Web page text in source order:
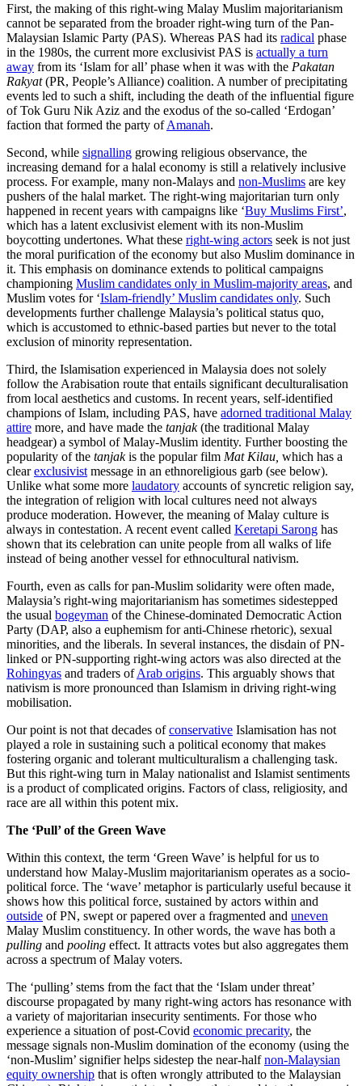
First, the making of this right-wing Malay Muslim majoritarianism
cannot be separated from the broader right-wing turn of the Pan-
Malaysian Islamic Party (PAS). Whereas PAS had its radical phase
in the 1980s, the current more exclusivist PAS is actually a turn
away from its ‘Islam for all’ phase when it was with the Pakatan
Rakyat(PR, People’s Alliance) coalition. A number of precipitating
events led to such a shift, including the death of the influential figure
of Tok Guru Nik Aziz and the exodus of the so-called ‘Erdogan’
faction that formed the party ofAmanah.
Second, while signalling growing religious observance, the
increasing demand for a halal economy is still a relatively inclusive
process. For example, many non-Malays and non-Muslims are key
pushers of the halal market. The right-wing majoritarian turn only
happened in recent years with campaigns like ‘Buy Muslims First’,
which has a latent exclusivist element with its non-Muslim
boycotting undertones. What these right-wing actors seek is not just
the moral purification of the economy but also Muslim dominance in
it. This emphasis on dominance extends to political campaigns
championing Muslim candidates only in Muslim-majority areas, and
Muslim votes for ‘Islam-friendly’ Muslim candidates only. Such
developments further challenge Malaysia’s political status quo,
which is accustomed to ethnic-based parties but never to the total
exclusion of minority representation.
Third, the Islamisation experienced in Malaysia does not solely
follow the Arabisation route that entails significant deculturalisation
from local aesthetics and customs. In recent years, self-identified
champions of Islam, including PAS, have adorned traditional Malay
attire more, and have made the tanjak(the traditional Malay
headgear) a symbol of Malay-Muslim identity. Further boosting the
popularity of the tanjakis the popular film Mat Kilau, which has a
clearexclusivist message in an ethnoreligious garb (see below).
Unlike what some more laudatory accounts of syncretic religion say,
the integration of religion with local cultures need not always
produce moderation. However, the meaning of Malay culture is
always in contestation. A recent event called Keretapi Sarong has
shown that its celebration can unite people from all walks of life
instead of being another vessel for ethnocultural nativism.
Fourth, even as calls for pan-Muslim solidarity were often made,
Malaysia’s right-wing majoritarianism has sometimes sidestepped
the usual bogeyman of the Chinese-dominated Democratic Action
Party (DAP, also a euphemism for anti-Chinese rhetoric), sexual
minorities, and the liberals. In several instances, the disdain of PN-
linked or PN-supporting right-wing actors was also directed at the
Rohingyas and traders ofArab origins. This arguably shows that
nativism is more pronounced than Islamism in driving right-wing
mobilisation.
Our point is not that decades ofconservative Islamisation has not
played a role in sustaining such a political economy that makes
fostering organic and tolerant multiculturalism a challenging task.
But this right-wing turn in Malay nationalist and Islamist sentiments
is a product of complicated origins. Factors of class, religiosity, and
race are all within this potent mix.
The ‘Pull’ of the Green Wave
Within this context, the term ‘Green Wave’ is helpful for us to
understand how Malay-Muslim majoritarianism operates as a socio-
political force. The ‘wave’ metaphor is particularly useful because it
shows how this political force, sustained by actors within and
outside of PN, swept or papered over a fragmented and uneven
Malay Muslim constituency. In other words, the wave has both a
pulling and pooling effect. It attracts votes but also aggregates them
across a spectrum of Malay voters.
The ‘pulling’ stems from the fact that the ‘Islam under threat’
discourse propagated by many right-wing actors has resonance with
a variety of majoritarian insecurity sentiments. For those who
experience a situation of post-Covid economic precarity, the
message signals non-Muslim domination of the economy (using the
‘non-Muslim’ signifier helps sidestep the near-halfnon-Malaysian
equity ownership that is often wrongly attributed to the Malaysian